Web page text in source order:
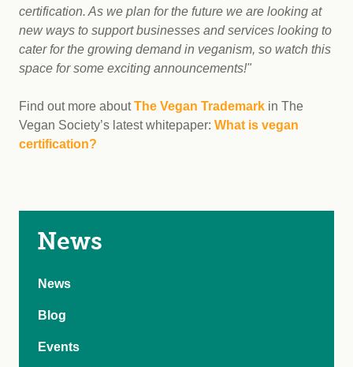
certification. As we plan for the future we are looking at
new ways to support businesses and services looking to
cater for the growing demand in veganism, so watch this
space for some exciting announcements!"
Find out more aboutThe Vegan Trademark in The
Vegan Society’s latest whitepaper: What is vegan
certification?
News
News
Blog
Events